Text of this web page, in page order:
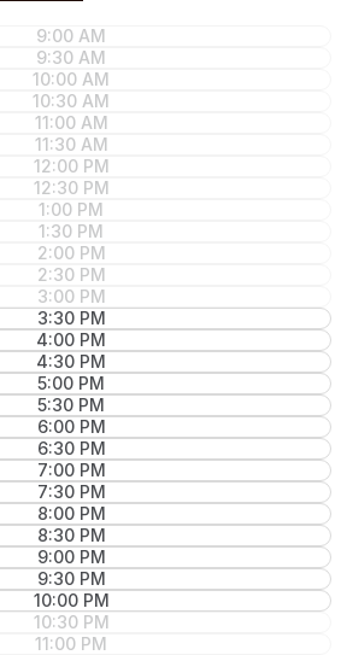
9:00 AM
9:30 AM
10:00 AM
10:30 AM
11:00 AM
11:30 AM
12:00 PM
12:30 PM
1:00 PM
1:30 PM
2:00 PM
2:30 PM
3:00 PM
3:30 PM
4:00 PM
4:30 PM
5:00 PM
5:30 PM
6:00 PM
6:30 PM
7:00 PM
7:30 PM
8:00 PM
8:30 PM
9:00 PM
9:30 PM
10:00 PM
10:30 PM
11:00 PM